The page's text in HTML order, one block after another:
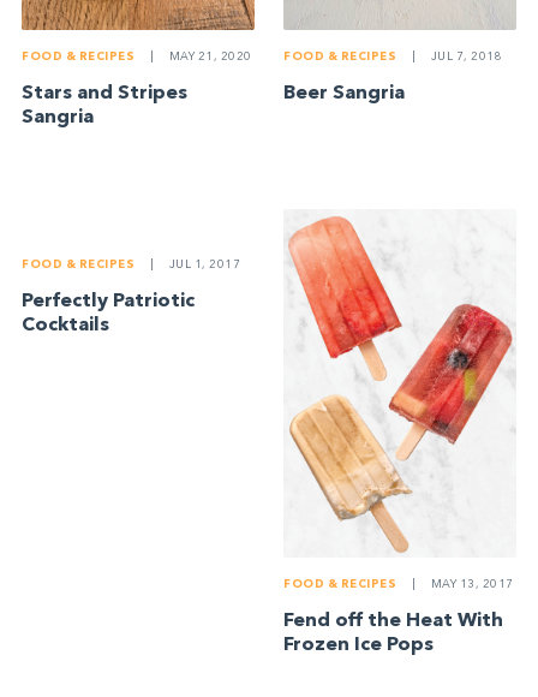
FOOD & RECIPES MAY 21, 2020
Stars and Stripes
Sangria
FOOD & RECIPES JUL 7, 2018
Beer Sangria
FOOD & RECIPES JUL 1, 2017
Perfectly Patriotic
Cocktails
FOOD & RECIPES MAY 13, 2017
Fend off the Heat With
Frozen Ice Pops